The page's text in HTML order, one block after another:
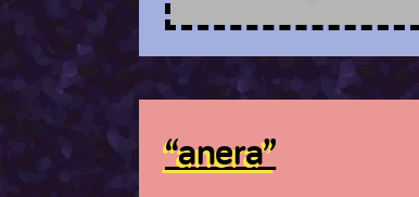
“anera”